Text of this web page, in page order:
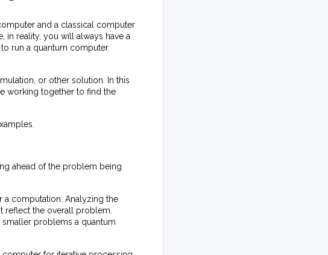
and a classical computer
in reality, you will always have a
run a quantum computer.
or other solution. In this
working together to find the
ahead of the problem being
a computation. Analyzing the
reflect the overall problem.
problems a quantum